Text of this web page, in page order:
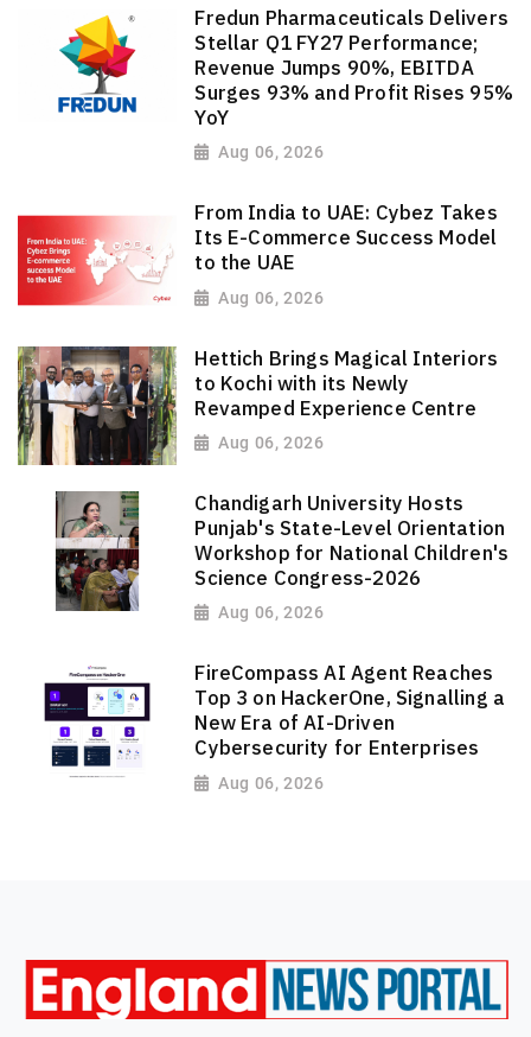
Fredun Pharmaceuticals Delivers
Stellar Q1 FY27 Performance;
Revenue Jumps 90%, EBITDA
Surges 93% and Profit Rises 95%
YoY
Aug 06, 2026
From India to UAE: Cybez Takes
Its E-Commerce Success Model
to the UAE
Aug 06, 2026
Hettich Brings Magical Interiors
to Kochi with its Newly
Revamped Experience Centre
Aug 06, 2026
Chandigarh University Hosts
Punjab's State-Level Orientation
Workshop for National Children's
Science Congress-2026
Aug 06, 2026
FireCompass AI Agent Reaches
Top 3 on HackerOne, Signalling a
New Era of AI-Driven
Cybersecurity for Enterprises
Aug 06, 2026